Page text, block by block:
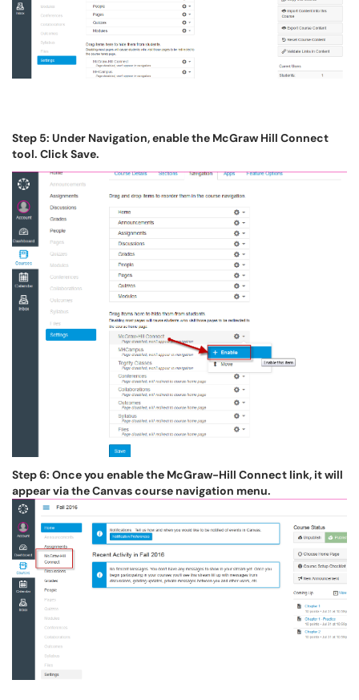
Step 5: Under Navigation, enable the McGraw Hill Connect
tool. Click Save.
Step 6: Once you enable the McGraw-Hill Connect link, it will
appear via the Canvas course navigation menu.